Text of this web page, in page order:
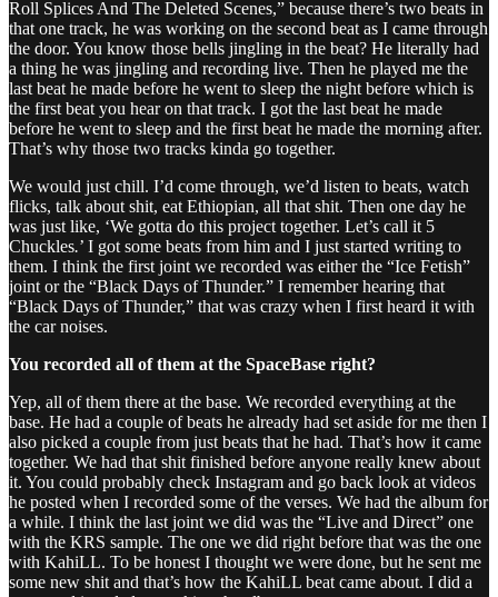
Roll Splices And The Deleted Scenes,” because there’s two beats in
that one track, he was working on the second beat as I came through
the door. You know those bells jingling in the beat? He literally had
a thing he was jingling and recording live. Then he played me the
last beat he made before he went to sleep the night before which is
the first beat you hear on that track. I got the last beat he made
before he went to sleep and the first beat he made the morning after.
That’s why those two tracks kinda go together.
We would just chill. I’d come through, we’d listen to beats, watch
flicks, talk about shit, eat Ethiopian, all that shit. Then one day he
was just like, ‘We gotta do this project together. Let’s call it 5
Chuckles.’ I got some beats from him and I just started writing to
them. I think the first joint we recorded was either the “Ice Fetish”
joint or the “Black Days of Thunder.” I remember hearing that
“Black Days of Thunder,” that was crazy when I first heard it with
the car noises.
You recorded all of them at the SpaceBase right?
Yep, all of them there at the base. We recorded everything at the
base. He had a couple of beats he already had set aside for me then I
also picked a couple from just beats that he had. That’s how it came
together. We had that shit finished before anyone really knew about
it. You could probably check Instagram and go back look at videos
he posted when I recorded some of the verses. We had the album for
a while. I think the last joint we did was the “Live and Direct” one
with the KRS sample. The one we did right before that was the one
with KahiLL. To be honest I thought we were done, but he sent me
some new shit and that’s how the KahiLL beat came about. I did a